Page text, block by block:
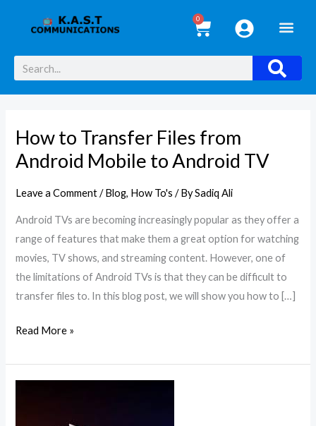
0
Cart
Search
How to Transfer Files from
Android Mobile to Android TV
Leave a Comment /Blog, How To's / BySadiq Ali
Android TVs are becoming increasingly popular as they offer a
range of features that make them a great option for watching
movies, TV shows, and streaming content. However, one of
the limitations of Android TVs is that they can be difficult to
transfer files to. In this blog post, we will show you how to […]
How
to
Files
Mobile
Read More »